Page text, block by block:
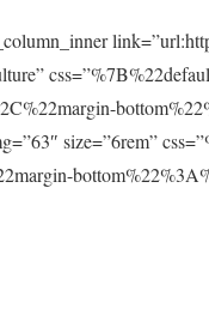
size=”6rem”